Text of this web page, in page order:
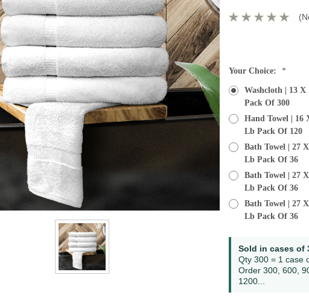
Current
Your Choice: *
Washcloth | 13 X
Pack Of 300
Hand Towel | 16
Lb Pack Of 120
Bath Towel | 27
Lb Pack Of 36
Bath Towel | 27
Lb Pack Of 36
Bath Towel | 27
Lb Pack Of 36
Sold in cases of
Qty 300 = 1 case
Order 300, 600,
1200...